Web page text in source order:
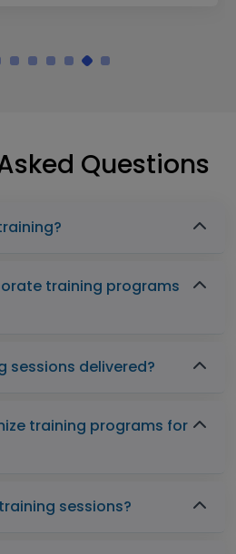
Questions
training programs
sessions delivered?
training programs for
sessions?